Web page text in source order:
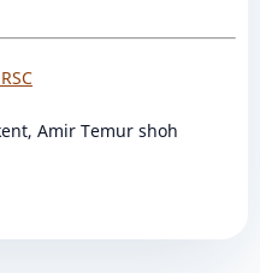
Amir Temur shoh